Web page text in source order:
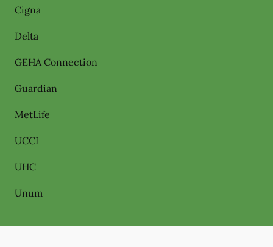
Cigna
Delta
GEHA Connection
Guardian
MetLife
UCCI
UHC
Unum